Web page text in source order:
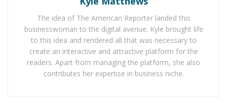
help them feel great while doing it. With Streignth’s
ever-growing success, Shane may find himself building
a massive platform to spread positivity within the
coming years.
You can find Shane on Instagram here:
https://www.instagram.com/shane_skaar/
The idea of The American Reporter landed this
businesswoman to the digital avenue. Kyle brought life
to this idea and rendered all that was necessary to
create an interactive and attractive platform for the
readers. Apart from managing the platform, she also
contributes her expertise in business niche.